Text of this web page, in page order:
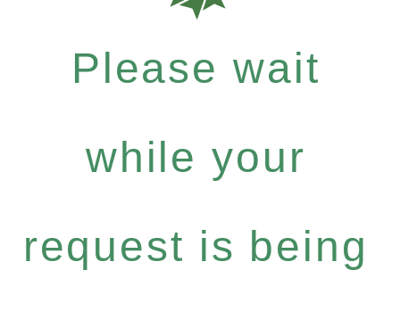
Please wait
while your
request is being